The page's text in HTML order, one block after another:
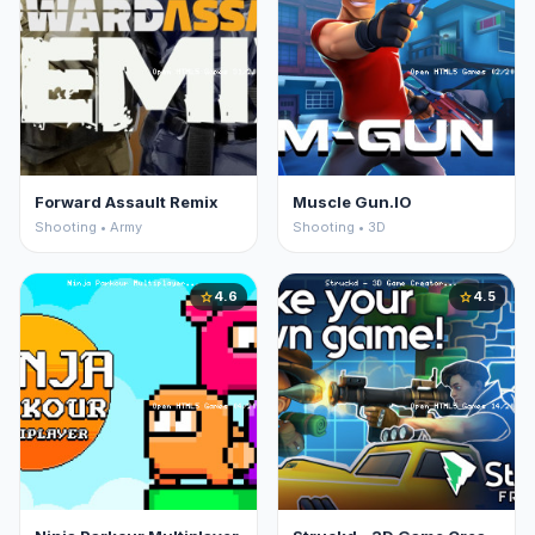
Forward Assault Remix
Shooting • Army
Muscle Gun.IO
Shooting • 3D
star4.6 star4.5